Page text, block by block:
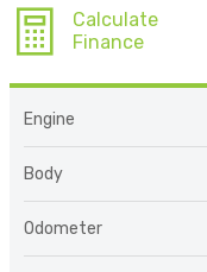
Calculate
Finance
Engine
Body
Odometer